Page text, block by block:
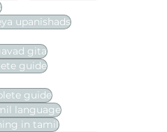
upanishads
gita
guide
guide
language
in tamil